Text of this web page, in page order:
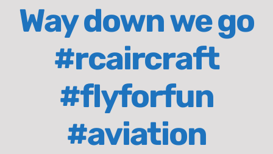
Playlists
Shop
Blog
Way down we go
#rcaircraft
#flyforfun
#aviation